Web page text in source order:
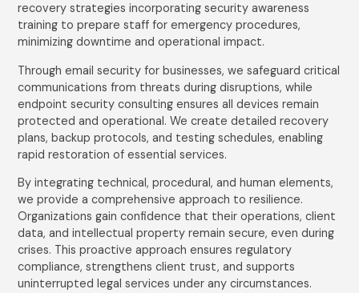
recovery strategies incorporating security awareness
training to prepare staff for emergency procedures,
minimizing downtime and operational impact.
Through email security for businesses, we safeguard critical
communications from threats during disruptions, while
endpoint security consulting ensures all devices remain
protected and operational. We create detailed recovery
plans, backup protocols, and testing schedules, enabling
rapid restoration of essential services.
By integrating technical, procedural, and human elements,
we provide a comprehensive approach to resilience.
Organizations gain confidence that their operations, client
data, and intellectual property remain secure, even during
crises. This proactive approach ensures regulatory
compliance, strengthens client trust, and supports
uninterrupted legal services under any circumstances.